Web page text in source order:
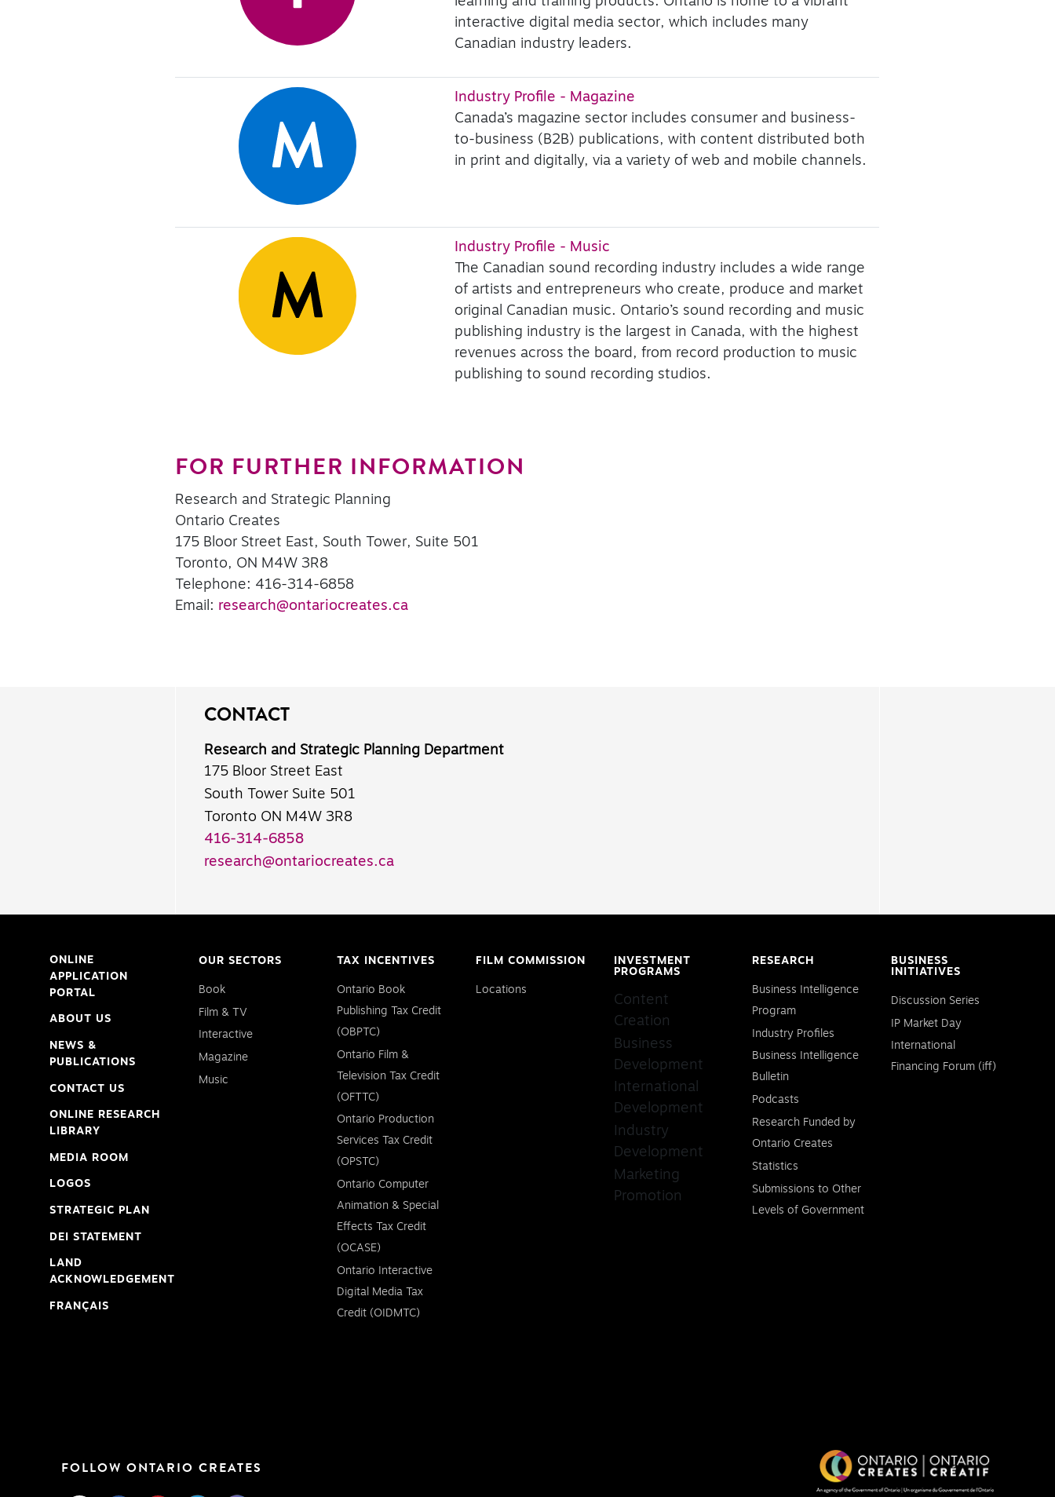
interactive digital media sector, which includes many
Canadian industry leaders.
Industry Profile - Magazine
Canada’s magazine sector includes consumer and business-
to-business (B2B) publications, with content distributed both
in print and digitally, via a variety of web and mobile channels.
Industry Profile - Music
The Canadian sound recording industry includes a wide range
of artists and entrepreneurs who create, produce and market
original Canadian music. Ontario’s sound recording and music
publishing industry is the largest in Canada, with the highest
revenues across the board, from record production to music
publishing to sound recording studios.
FOR FURTHER INFORMATION
Research and Strategic Planning
Ontario Creates
175 Bloor Street East, South Tower, Suite 501
Toronto, ON M4W 3R8
Telephone: 416-314-6858
Email: research@ontariocreates.ca
CONTACT
Research and Strategic Planning Department
175 Bloor Street East
South Tower Suite 501
Toronto ON M4W 3R8
416-314-6858
research@ontariocreates.ca
ONLINE
APPLICATION
PORTAL
ABOUT US
NEWS &
PUBLICATIONS
CONTACT US
ONLINE RESEARCH
LIBRARY
MEDIA ROOM
LOGOS
STRATEGIC PLAN
DEI STATEMENT
LAND
ACKNOWLEDGEMENT
FRANÇAIS
OUR SECTORS
Book
Film & TV
Interactive
Magazine
Music
TAX INCENTIVES
Ontario Book
Publishing Tax Credit
(OBPTC)
Ontario Film &
Television Tax Credit
(OFTTC)
Ontario Production
Services Tax Credit
(OPSTC)
Ontario Computer
Animation & Special
Effects Tax Credit
(OCASE)
Ontario Interactive
Digital Media Tax
Credit (OIDMTC)
FILM COMMISSION
Locations
INVESTMENT
PROGRAMS
Content
Creation
Business
Development
International
Development
Industry
Development
Marketing
Promotion
RESEARCH
Business Intelligence
Program
Industry Profiles
Business Intelligence
Bulletin
Podcasts
Research Funded by
Ontario Creates
Statistics
Submissions to Other
Levels of Government
BUSINESS
INITIATIVES
Discussion Series
IP Market Day
International
Financing Forum (iff)
FOLLOW ONTARIO CREATES